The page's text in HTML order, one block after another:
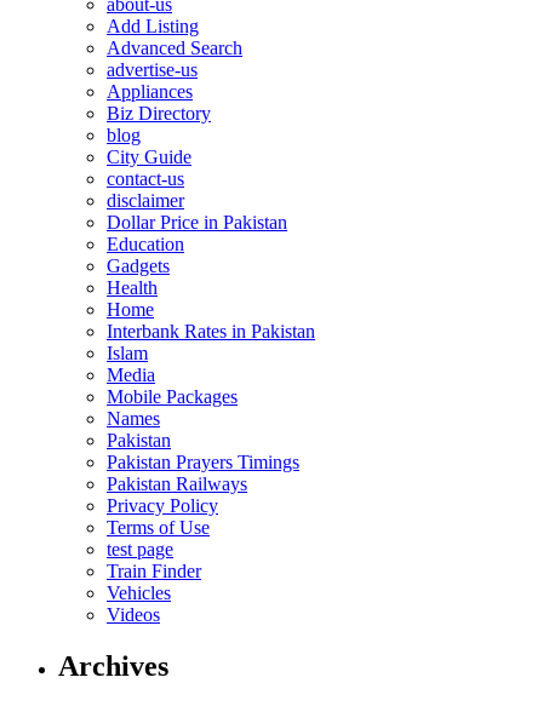
about-us
Add Listing
Advanced Search
advertise-us
Appliances
Biz Directory
blog
City Guide
contact-us
disclaimer
Dollar Price in Pakistan
Education
Gadgets
Health
Home
Interbank Rates in Pakistan
Islam
Media
Mobile Packages
Names
Pakistan
Pakistan Prayers Timings
Pakistan Railways
Privacy Policy
Terms of Use
test page
Train Finder
Vehicles
Videos
Archives